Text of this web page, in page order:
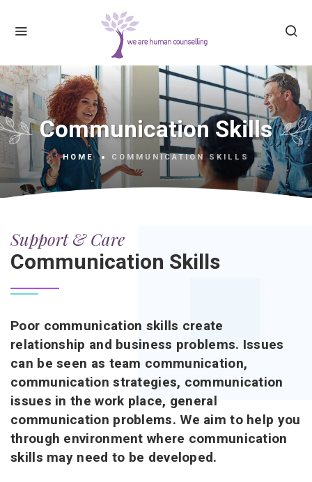
Communication Skills
HOME COMMUNICATION SKILLS
Support & Care
Communication Skills
Poor communication skills create
relationship and business problems. Issues
can be seen as team communication,
communication strategies, communication
issues in the work place, general
communication problems. We aim to help you
through environment where communication
skills may need to be developed.